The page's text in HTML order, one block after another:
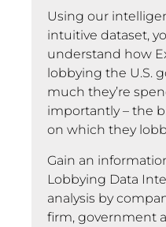
Using our
intuitive dataset,
understand how
lobbying the U.S.
much they’re
importantly – the
on which they
Gain an
Lobbying Data
analysis by
firm, government